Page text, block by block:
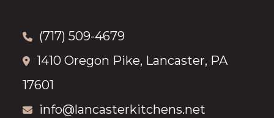
(717) 509-4679
1410 Oregon Pike, Lancaster, PA
17601
info@lancasterkitchens.net